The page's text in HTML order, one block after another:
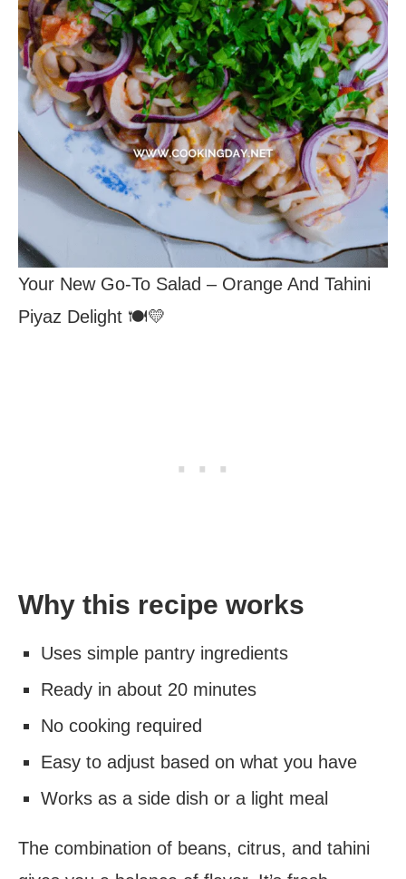
Your New Go-To Salad – Orange And Tahini
Piyaz Delight 🍽️💛
Why this recipe works
Uses simple pantry ingredients
Ready in about 20 minutes
No cooking required
Easy to adjust based on what you have
Works as a side dish or a light meal
The combination of beans, citrus, and tahini